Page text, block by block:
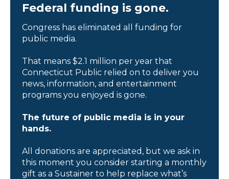
Federal funding is gone.
Congress has eliminated all funding for
public media.
That means $2.1 million per year that
Connecticut Public relied on to deliver you
news, information, and entertainment
programs you enjoyed is gone.
The future of public media is in your
hands.
All donations are appreciated, but we ask in
this moment you consider starting a monthly
gift as a Sustainer to help replace what’s